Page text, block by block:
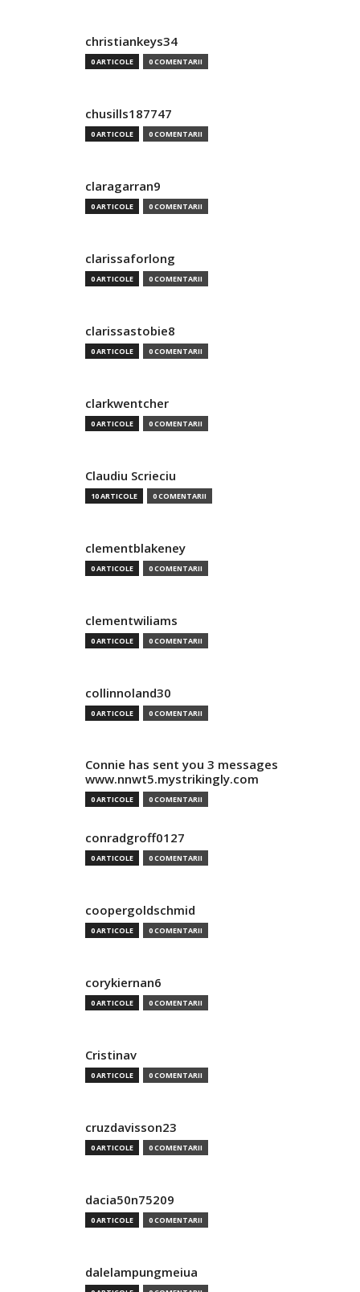
christiankeys34
0 ARTICOLE 0 COMENTARII
chusills187747
0 ARTICOLE 0 COMENTARII
claragarran9
0 ARTICOLE 0 COMENTARII
clarissaforlong
0 ARTICOLE 0 COMENTARII
clarissastobie8
0 ARTICOLE 0 COMENTARII
clarkwentcher
0 ARTICOLE 0 COMENTARII
Claudiu Scrieciu
10 ARTICOLE 0 COMENTARII
clementblakeney
0 ARTICOLE 0 COMENTARII
clementwiliams
0 ARTICOLE 0 COMENTARII
collinnoland30
0 ARTICOLE 0 COMENTARII
Connie has sent you 3 messages
www.nnwt5.mystrikingly.com
0 ARTICOLE 0 COMENTARII
conradgroff0127
0 ARTICOLE 0 COMENTARII
coopergoldschmid
0 ARTICOLE 0 COMENTARII
corykiernan6
0 ARTICOLE 0 COMENTARII
Cristinav
0 ARTICOLE 0 COMENTARII
cruzdavisson23
0 ARTICOLE 0 COMENTARII
dacia50n75209
0 ARTICOLE 0 COMENTARII
dalelampungmeiua